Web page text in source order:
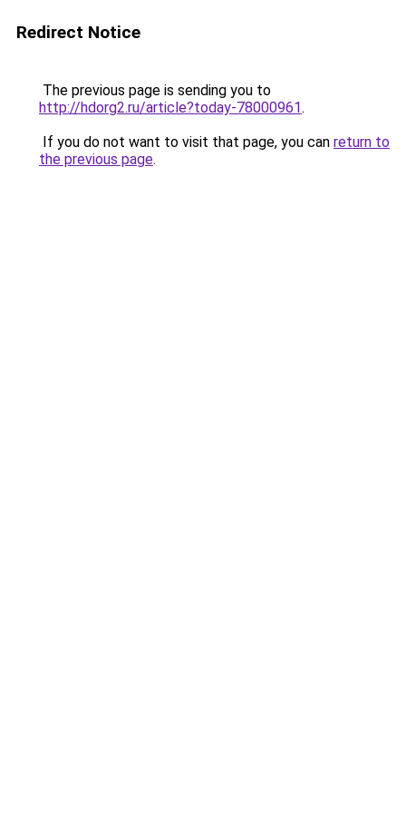
Redirect Notice
The previous page is sending you to
http://hdorg2.ru/article?today-78000961.
If you do not want to visit that page, you can return to
the previous page.